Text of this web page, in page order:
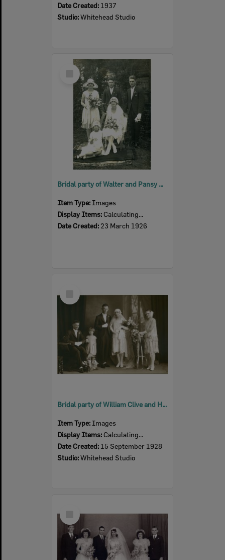
Date Created: 1937
Studio:Whitehead Studio
Select
Item
Bridal party of Walter and Pansy Hunt (nee Burgess), Harrisville, 1926
Item Type: Images
Display Items: Calculating...
Date Created: 23 March 1926
Item
Bridal party of William Clive and Hetty Buchanan (nee Marginson), Ipswich, 1928
Item Type: Images
Display Items: Calculating...
Date Created: 15 September 1928
Studio:Whitehead Studio
Item